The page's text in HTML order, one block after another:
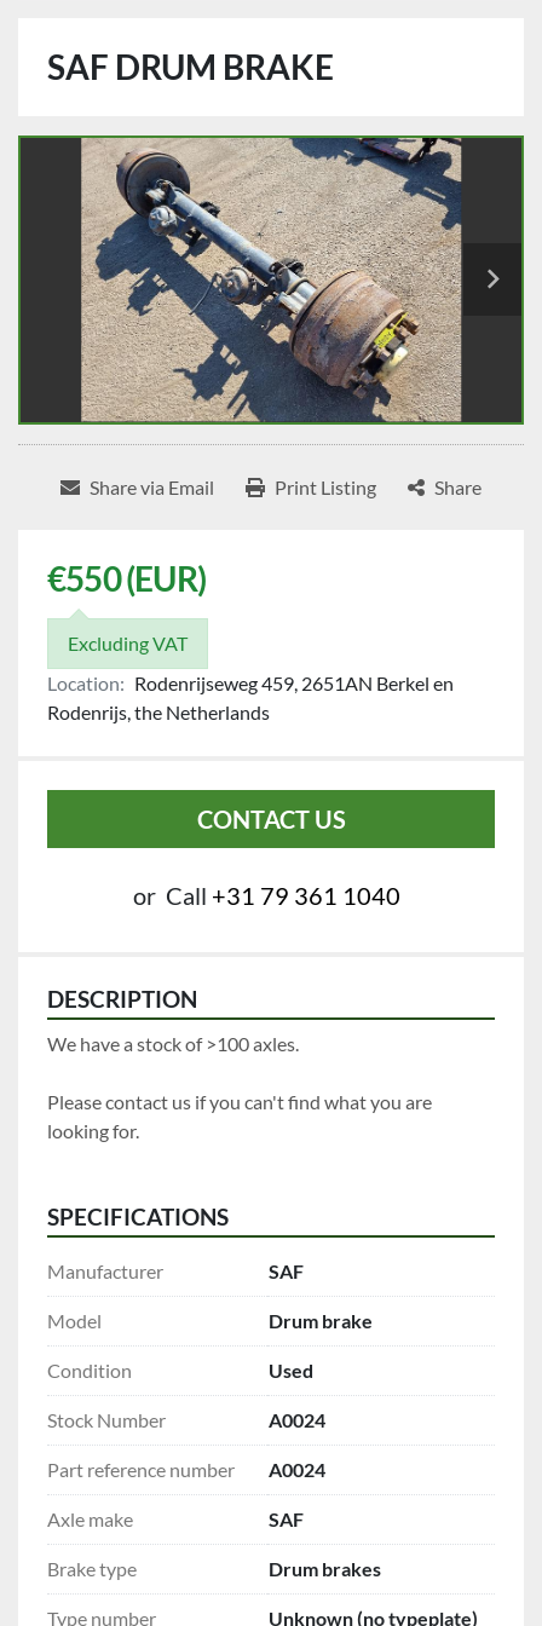
SAF DRUM BRAKE
Share via Email Print Listing Share
€550 (EUR)
Excluding VAT
Location: Rodenrijseweg 459, 2651AN Berkel en
Rodenrijs, the Netherlands
CONTACT US
or Call +31 79 361 1040
DESCRIPTION
We have a stock of >100 axles.
Please contact us if you can't find what you are
looking for.
SPECIFICATIONS
Manufacturer SAF
Model Drum brake
Condition Used
Stock Number A0024
Part reference number A0024
Axle make SAF
Brake type Drum brakes
Type number Unknown (no typeplate)